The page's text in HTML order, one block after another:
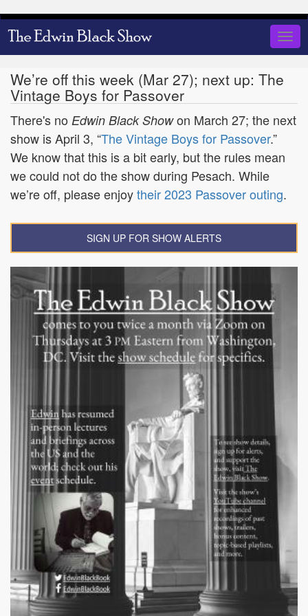
Skip
to
We’re off this week (Mar 27); next up: The
Vintage Boys for Passover
There's no Edwin Black Showon March 27; the next
show is April 3, “The Vintage Boys for Passover.”
We know that this is a bit early, but the rules mean
we could not do the show during Pesach. While
we’re off, please enjoytheir 2023 Passover outing.
SIGN UP FOR SHOW ALERTS